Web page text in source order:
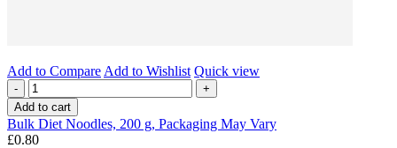
Add to Compare Add to Wishlist Quick view
-
+
Add to cart
Bulk Diet Noodles, 200 g, Packaging May Vary
£0.80